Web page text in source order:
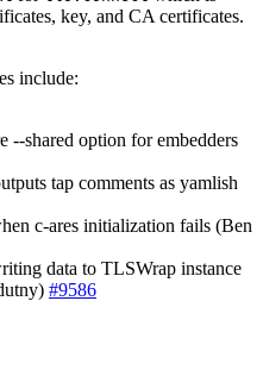
key, and CA certificates.
include:
--shared option for embedders
tap comments as yamlish
c-ares initialization fails (Ben
data to TLSWrap instance
#9586